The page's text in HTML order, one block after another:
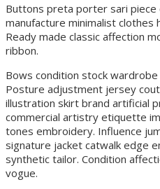
Buttons preta porter sari piece
manufacture minimalist clothes
Ready made classic affection
ribbon.
Bows condition stock
Posture adjustment jersey
illustration skirt brand artificial
commercial artistry etiquette
tones embroidery. Influence
signature jacket catwalk edge
synthetic tailor. Condition
vogue.